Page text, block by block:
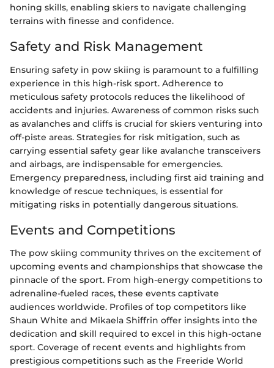
honing skills, enabling skiers to navigate challenging
terrains with finesse and confidence.
Safety and Risk Management
Ensuring safety in pow skiing is paramount to a fulfilling
experience in this high-risk sport. Adherence to
meticulous safety protocols reduces the likelihood of
accidents and injuries. Awareness of common risks such
as avalanches and cliffs is crucial for skiers venturing into
off-piste areas. Strategies for risk mitigation, such as
carrying essential safety gear like avalanche transceivers
and airbags, are indispensable for emergencies.
Emergency preparedness, including first aid training and
knowledge of rescue techniques, is essential for
mitigating risks in potentially dangerous situations.
Events and Competitions
The pow skiing community thrives on the excitement of
upcoming events and championships that showcase the
pinnacle of the sport. From high-energy competitions to
adrenaline-fueled races, these events captivate
audiences worldwide. Profiles of top competitors like
Shaun White and Mikaela Shiffrin offer insights into the
dedication and skill required to excel in this high-octane
sport. Coverage of recent events and highlights from
prestigious competitions such as the Freeride World